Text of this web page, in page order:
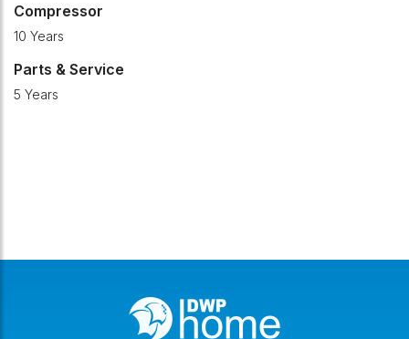
Compressor
10 Years
Parts & Service
5 Years